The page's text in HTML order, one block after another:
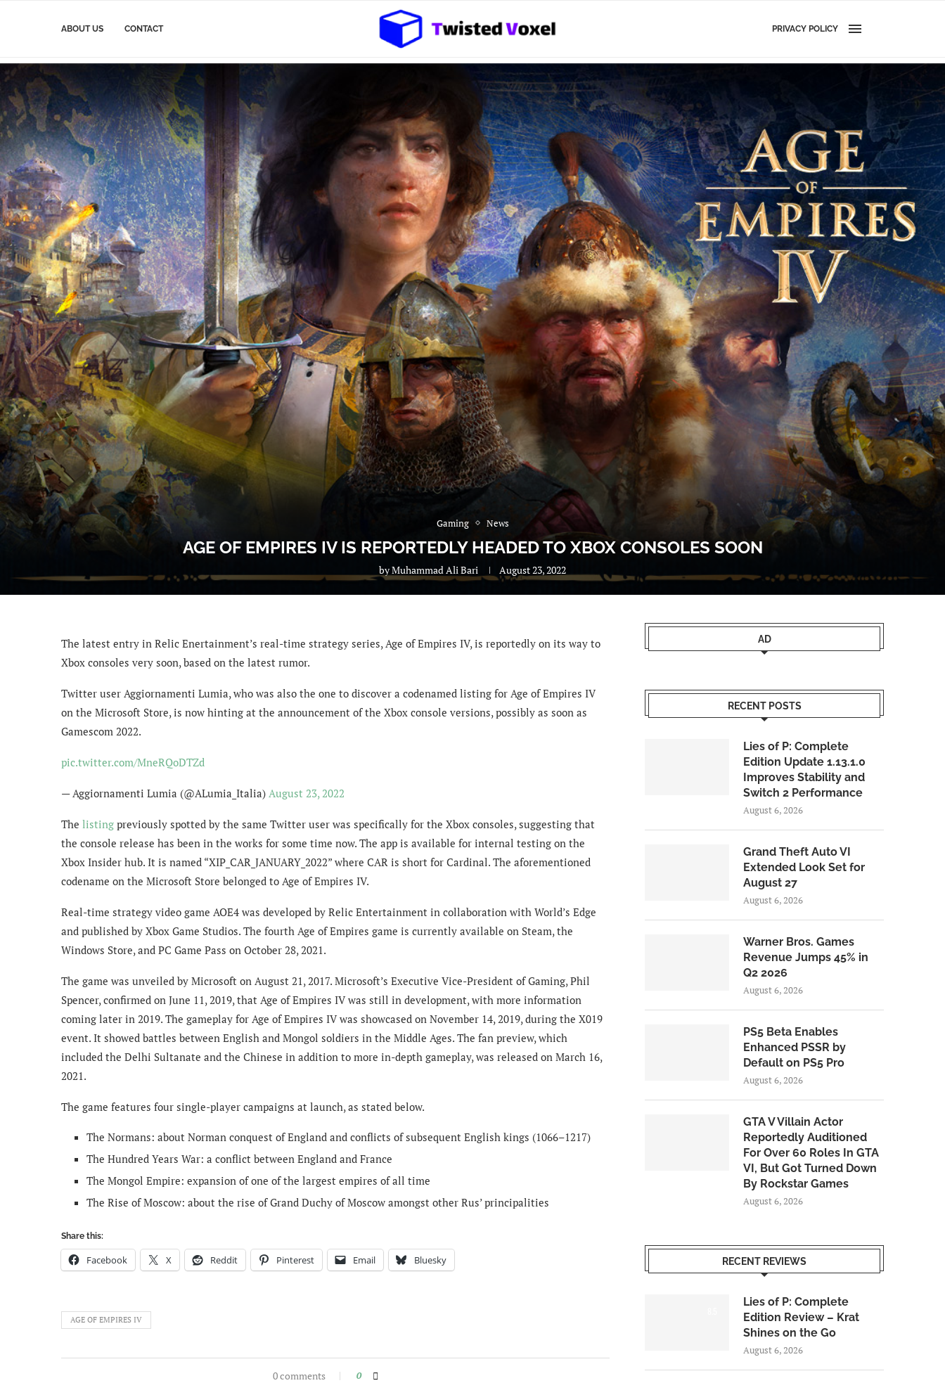
ABOUT US CONTACT PRIVACY POLICY
Gaming News
AGE OF EMPIRES IV IS REPORTEDLY HEADED TO XBOX CONSOLES SOON
byMuhammad Ali Bari August 23, 2022
The latest entry in Relic Enertainment’s real-time strategy series, Age of Empires IV, is reportedly on its way to
Xbox consoles very soon, based on the latest rumor.
Twitter user Aggiornamenti Lumia, who was also the one to discover a codenamed listing for Age of Empires IV
on the Microsoft Store, is now hinting at the announcement of the Xbox console versions, possibly as soon as
Gamescom 2022.
pic.twitter.com/MneRQoDTZd
— Aggiornamenti Lumia (@ALumia_Italia) August 23, 2022
The listing previously spotted by the same Twitter user was specifically for the Xbox consoles, suggesting that
the console release has been in the works for some time now. The app is available for internal testing on the
Xbox Insider hub. It is named “XIP_CAR_JANUARY_2022” where CAR is short for Cardinal. The aforementioned
codename on the Microsoft Store belonged to Age of Empires IV.
Real-time strategy video game AOE4 was developed by Relic Entertainment in collaboration with World’s Edge
and published by Xbox Game Studios. The fourth Age of Empires game is currently available on Steam, the
Windows Store, and PC Game Pass on October 28, 2021.
The game was unveiled by Microsoft on August 21, 2017. Microsoft’s Executive Vice-President of Gaming, Phil
Spencer, confirmed on June 11, 2019, that Age of Empires IV was still in development, with more information
coming later in 2019. The gameplay for Age of Empires IV was showcased on November 14, 2019, during the X019
event. It showed battles between English and Mongol soldiers in the Middle Ages. The fan preview, which
included the Delhi Sultanate and the Chinese in addition to more in-depth gameplay, was released on March 16,
2021.
The game features four single-player campaigns at launch, as stated below.
The Normans: about Norman conquest of England and conflicts of subsequent English kings (1066–1217)
The Hundred Years War: a conflict between England and France
The Mongol Empire: expansion of one of the largest empires of all time
The Rise of Moscow: about the rise of Grand Duchy of Moscow amongst other Rus’ principalities
Share this:
Facebook X Reddit Pinterest Email Bluesky
AGE OF EMPIRES IV
0 comments 0
AD
RECENT POSTS
Lies of P: Complete
Edition Update 1.13.1.0
Improves Stability and
Switch 2 Performance
August 6, 2026
Grand Theft Auto VI
Extended Look Set for
August 27
August 6, 2026
Warner Bros. Games
Revenue Jumps 45% in
Q2 2026
August 6, 2026
PS5 Beta Enables
Enhanced PSSR by
Default on PS5 Pro
August 6, 2026
GTA V Villain Actor
Reportedly Auditioned
For Over 60 Roles In GTA
VI, But Got Turned Down
By Rockstar Games
August 6, 2026
RECENT REVIEWS
Lies of P: Complete
Edition Review – Krat
Shines on the Go
August 6, 2026